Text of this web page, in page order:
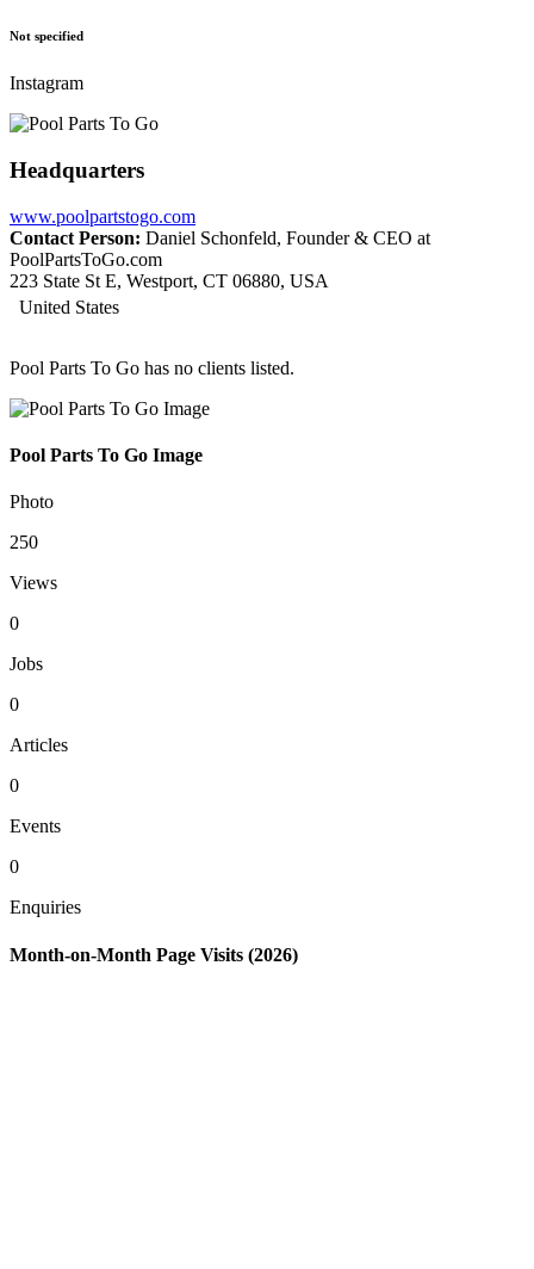
Not specified
Instagram
Headquarters
www.poolpartstogo.com
Contact Person: Daniel Schonfeld, Founder & CEO at
PoolPartsToGo.com
223 State St E, Westport, CT 06880, USA
United States
Pool Parts To Go has no clients listed.
Pool Parts To Go Image
Photo
250
Views
0
Jobs
0
Articles
0
Events
0
Enquiries
Month-on-Month Page Visits (2026)